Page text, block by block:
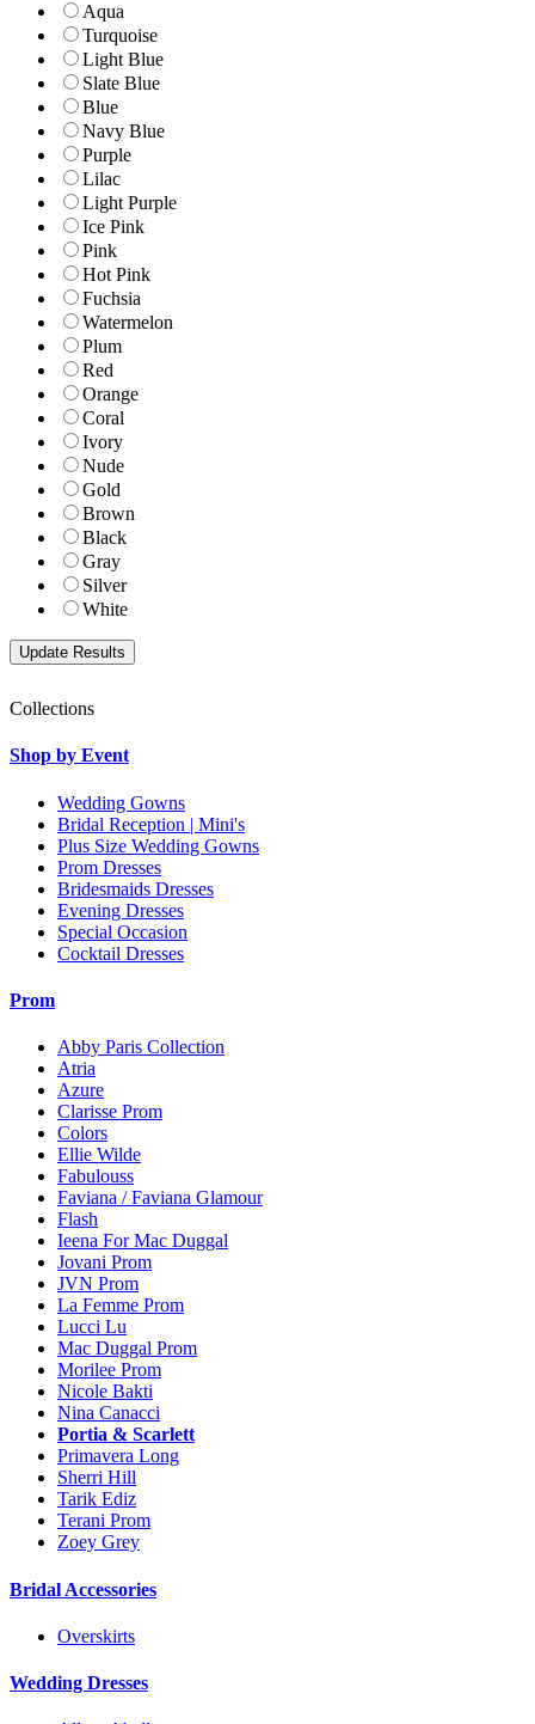
Aqua
Turquoise
Light Blue
Slate Blue
Blue
Navy Blue
Purple
Lilac
Light Purple
Ice Pink
Pink
Hot Pink
Fuchsia
Watermelon
Plum
Red
Orange
Coral
Ivory
Nude
Gold
Brown
Black
Gray
Silver
White
Collections
Shop by Event
Wedding Gowns
Bridal Reception | Mini's
Plus Size Wedding Gowns
Prom Dresses
Bridesmaids Dresses
Evening Dresses
Special Occasion
Cocktail Dresses
Prom
Abby Paris Collection
Atria
Azure
Clarisse Prom
Colors
Ellie Wilde
Fabulouss
Faviana / Faviana Glamour
Flash
Ieena For Mac Duggal
Jovani Prom
JVN Prom
La Femme Prom
Lucci Lu
Mac Duggal Prom
Morilee Prom
Nicole Bakti
Nina Canacci
Portia & Scarlett
Primavera Long
Sherri Hill
Tarik Ediz
Terani Prom
Zoey Grey
Bridal Accessories
Overskirts
Wedding Dresses